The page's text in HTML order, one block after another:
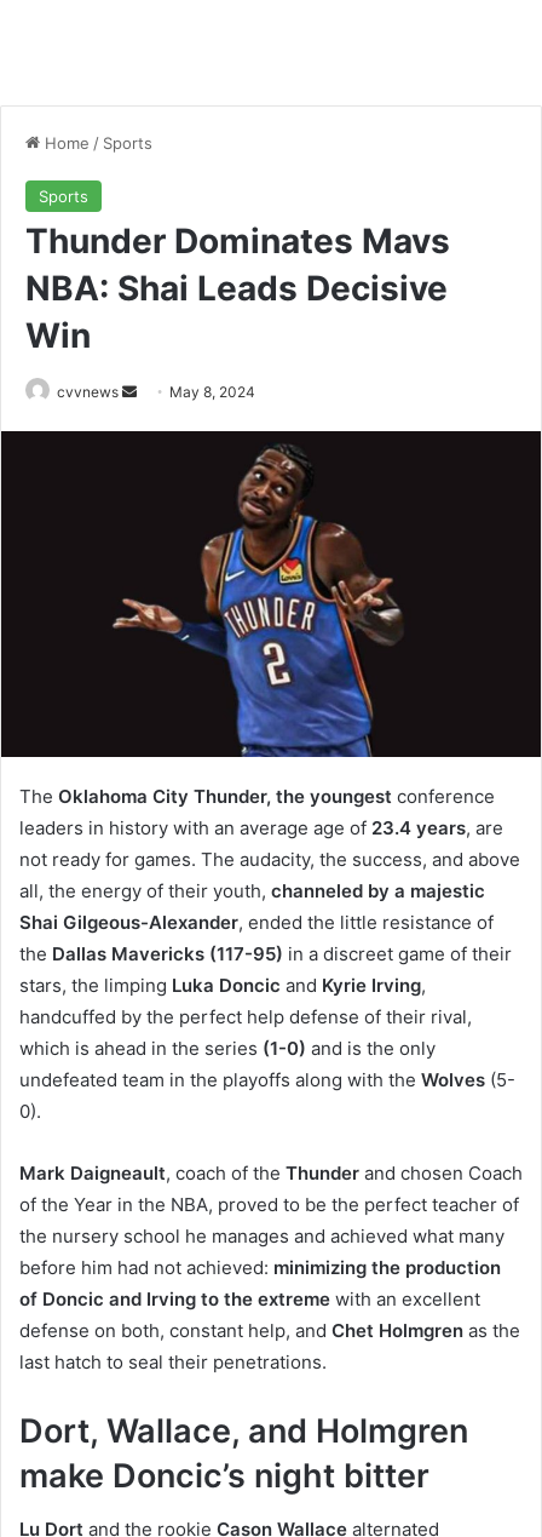
Home / Sports
Sports
Thunder Dominates Mavs
NBA: Shai Leads Decisive
Win
cvvnews
Send May 8, 2024
The Oklahoma City Thunder, the youngest conference
leaders in history with an average age of 23.4 years, are
not ready for games. The audacity, the success, and above
all, the energy of their youth, channeled by a majestic
Shai Gilgeous-Alexander, ended the little resistance of
the Dallas Mavericks (117-95) in a discreet game of their
stars, the limping Luka Doncic and Kyrie Irving,
handcuffed by the perfect help defense of their rival,
which is ahead in the series (1-0) and is the only
undefeated team in the playoffs along with the Wolves (5-
0).
Mark Daigneault, coach of the Thunder and chosen Coach
of the Year in the NBA, proved to be the perfect teacher of
the nursery school he manages and achieved what many
before him had not achieved: minimizing the production
of Doncic and Irving to the extreme with an excellent
defense on both, constant help, and Chet Holmgren as the
last hatch to seal their penetrations.
Dort, Wallace, and Holmgren
make Doncic’s night bitter
Lu Dort and the rookie Cason Wallace alternated